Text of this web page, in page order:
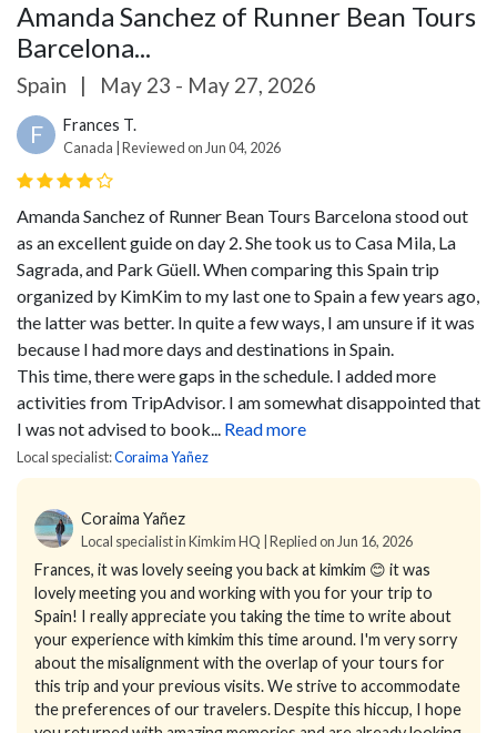
Amanda Sanchez of Runner Bean Tours
Barcelona...
Spain | May 23 - May 27, 2026
F Frances T.
Canada | Reviewed on Jun 04, 2026
Amanda Sanchez of Runner Bean Tours Barcelona stood out
as an excellent guide on day 2. She took us to Casa Mila, La
Sagrada, and Park Güell. When comparing this Spain trip
organized by KimKim to my last one to Spain a few years ago,
the latter was better. In quite a few ways, I am unsure if it was
because I had more days and destinations in Spain.
This time, there were gaps in the schedule. I added more
activities from TripAdvisor. I am somewhat disappointed that
I was not advised to book...
Read more
Local specialist:Coraima Yañez
Coraima Yañez
Local specialist in Kimkim HQ | Replied on Jun 16, 2026
Frances, it was lovely seeing you back at kimkim 😊 it was
lovely meeting you and working with you for your trip to
Spain! I really appreciate you taking the time to write about
your experience with kimkim this time around. I'm very sorry
about the misalignment with the overlap of your tours for
this trip and your previous visits. We strive to accommodate
the preferences of our travelers. Despite this hiccup, I hope